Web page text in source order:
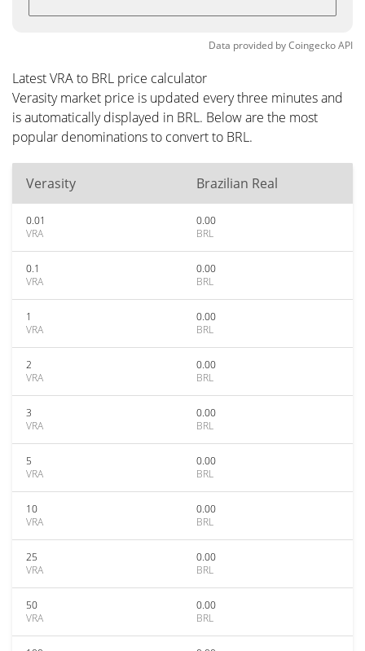
Data provided byCoingeckoAPI
Latest VRA to BRL price calculator
Verasity market price is updated every three minutes and
is automatically displayed in BRL. Below are the most
popular denominations to convert to BRL.
Verasity Brazilian Real
0.01
VRA
0.00
BRL
0.1
VRA
0.00
BRL
1
VRA
0.00
BRL
2
VRA
0.00
BRL
3
VRA
0.00
BRL
5
VRA
0.00
BRL
10
VRA
0.00
BRL
25
VRA
0.00
BRL
50
VRA
0.00
BRL